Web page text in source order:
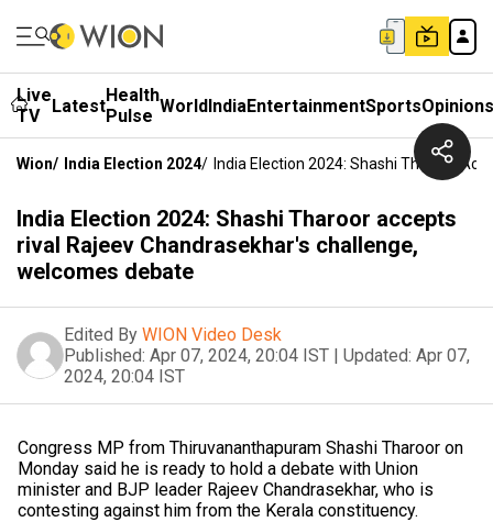
Live
TV
LatestHealth
Pulse WorldIndiaEntertainmentSportsOpinions
Wion/ India Election 2024/ India Election 2024: Shashi Tharoor
India Election 2024: Shashi Tharoor accepts
rival Rajeev Chandrasekhar's challenge,
welcomes debate
Edited By WION Video Desk
Published: Apr 07, 2024, 20:04 IST | Updated: Apr 07,
2024, 20:04 IST
Congress MP from Thiruvananthapuram Shashi Tharoor on
Monday said he is ready to hold a debate with Union
minister and BJP leader Rajeev Chandrasekhar, who is
contesting against him from the Kerala constituency.